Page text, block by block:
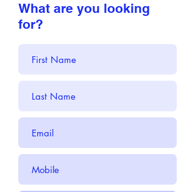
What are you looking
for?